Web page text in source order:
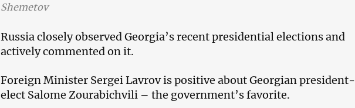
Shemetov
Russia closely observed Georgia’s recent presidential elections and
actively commented on it.
Foreign Minister Sergei Lavrov is positive about Georgian president-
elect Salome Zourabichvili – the government’s favorite.